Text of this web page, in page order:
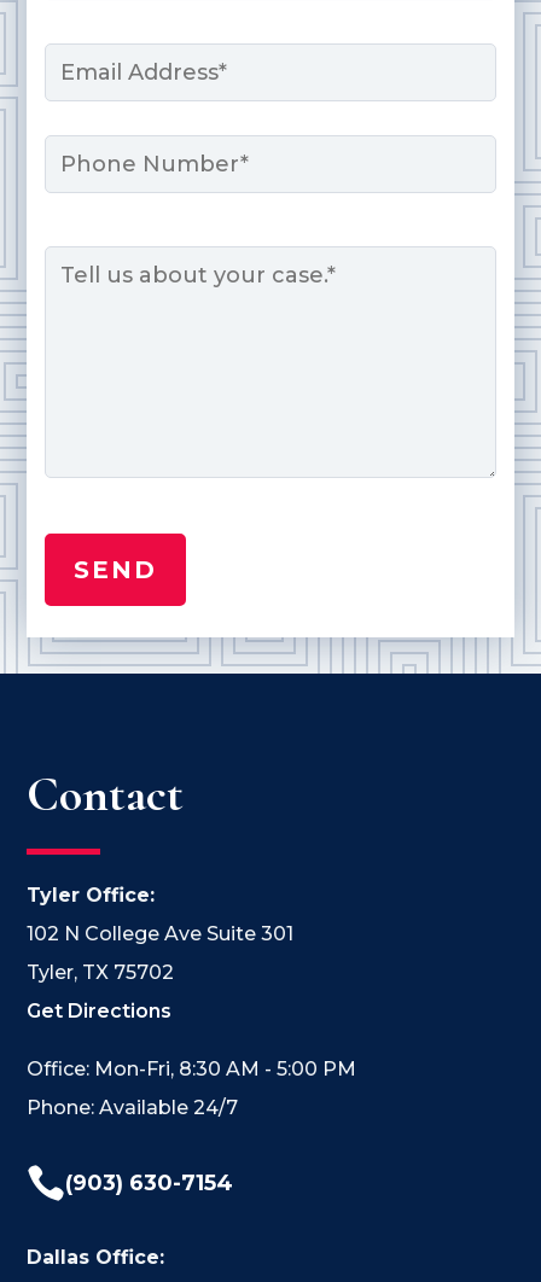
Email
Phone
Contact
Tyler Office:
102 N College Ave Suite 301
Tyler, TX 75702
Get Directions
Office: Mon-Fri, 8:30 AM - 5:00 PM
Phone: Available 24/7
(903) 630-7154
Dallas Office: